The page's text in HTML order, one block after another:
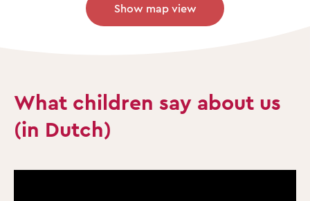
Show map view
What children say about us
(in Dutch)